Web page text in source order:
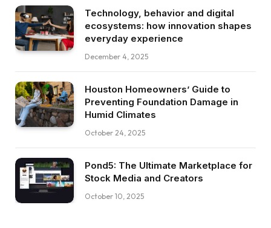
Technology, behavior and digital
ecosystems: how innovation shapes
everyday experience
December 4, 2025
Houston Homeowners’ Guide to
Preventing Foundation Damage in
Humid Climates
October 24, 2025
Pond5: The Ultimate Marketplace for
Stock Media and Creators
October 10, 2025